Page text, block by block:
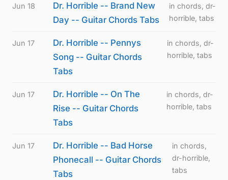
Jun 18
Dr. Horrible -- Brand New
Day -- Guitar Chords Tabs
in chords, dr-
horrible, tabs
Jun 17
Dr. Horrible -- Pennys
Song -- Guitar Chords
Tabs
in chords, dr-
horrible, tabs
Jun 17
Dr. Horrible -- On The
Rise -- Guitar Chords
Tabs
in chords, dr-
horrible, tabs
Jun 17
Dr. Horrible -- Bad Horse
Phonecall -- Guitar Chords
Tabs
in chords,
dr-horrible,
tabs